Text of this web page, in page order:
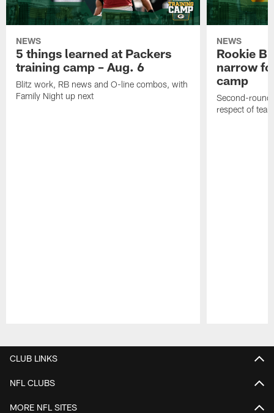
NEWS
5 things learned at Packers
training camp – Aug. 6
Blitz work, RB news and O-line combos, with
Family Night up next
NEWS
Rookie
narrow
camp
Second-round
respect of
CLUB LINKS
NFL CLUBS
MORE NFL SITES